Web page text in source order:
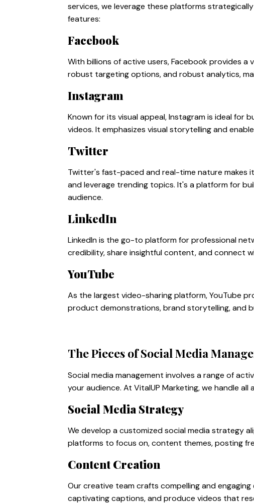
services, we leverage these platforms
features:
Facebook
With billions of active users, Facebook provides
robust targeting options, and robust analytics,
Instagram
Known for its visual appeal, Instagram is ideal
videos. It emphasizes visual storytelling and
Twitter
Twitter's fast-paced and real-time nature makes
and leverage trending topics. It's a platform for
audience.
LinkedIn
LinkedIn is the go-to platform for professional
credibility, share insightful content, and connect
YouTube
As the largest video-sharing platform, YouTube
product demonstrations, brand storytelling, and
The Pieces of Social Media
Social media management involves a range of
your audience. At VitalUP Marketing, we handle
Social Media Strategy
We develop a customized social media strategy
platforms to focus on, content themes, posting
Content Creation
Our creative team crafts compelling and
captivating captions, and produce videos that